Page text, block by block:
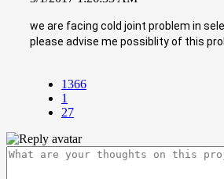
we are facing cold joint problem in
please advise me possiblity of this
1366
1
27